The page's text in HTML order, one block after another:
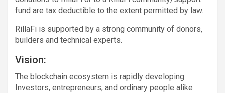
fund are tax deductible to the extent permitted by law.
RillaFi is supported by a strong community of donors,
builders and technical experts.
Vision:
The blockchain ecosystem is rapidly developing.
Investors, entrepreneurs, and ordinary people alike